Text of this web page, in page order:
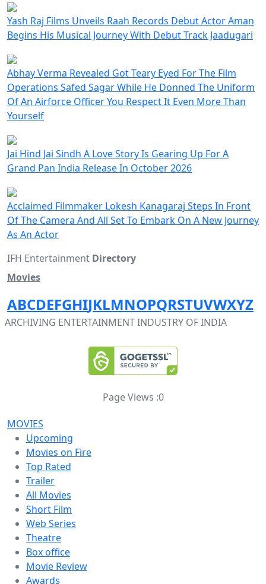
Yash Raj Films Unveils Raah Records Debut Actor Aman
Begins His Musical Journey With Debut Track Jaadugari
Abhay Verma Revealed Got Teary Eyed For The Film
Operations Safed Sagar While He Donned The Uniform
Of An Airforce Officer You Respect It Even More Than
Yourself
Jai Hind Jai Sindh A Love Story Is Gearing Up For A
Grand Pan India Release In October 2026
Acclaimed Filmmaker Lokesh Kanagaraj Steps In Front
Of The Camera And All Set To Embark On A New Journey
As An Actor
IFH Entertainment Directory
Movies
ABCDEFGHIJKLMNOPQRSTUVWXYZ
ARCHIVING ENTERTAINMENT INDUSTRY OF INDIA
Page Views :0
MOVIES
Upcoming
Movies on Fire
Top Rated
Trailer
All Movies
Short Film
Web Series
Theatre
Box office
Movie Review
Awards